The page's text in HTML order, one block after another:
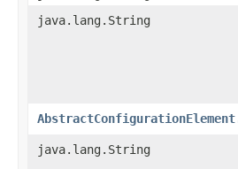
java.lang.String
java.lang.String